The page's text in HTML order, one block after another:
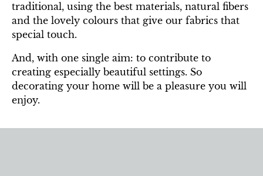
traditional, using the best materials, natural fibers
and the lovely colours that give our fabrics that
special touch.
And, with one single aim: to contribute to
creating especially beautiful settings. So
decorating your home will be a pleasure you will
enjoy.